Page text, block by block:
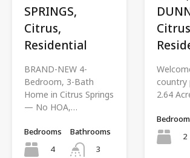
SPRINGS,
Citrus,
Residential
BRAND-NEW 4-
Bedroom, 3-Bath
Home in Citrus Springs
— No HOA,…
Bedrooms
4
Bathrooms
3
country
2.64
2